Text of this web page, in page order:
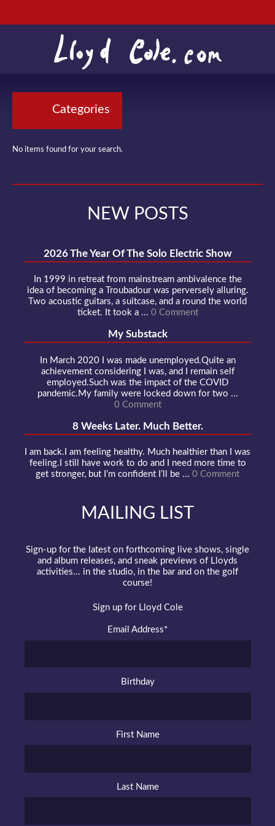
Categories
No items found for your search.
NEW POSTS
2026 The Year Of The Solo Electric Show
In 1999 in retreat from mainstream ambivalence the
idea of becoming a Troubadour was perversely alluring.
Two acoustic guitars, a suitcase, and a round the world
ticket. It took a ... 0 Comment
My Substack
In March 2020 I was made unemployed.Quite an
achievement considering I was, and I remain self
employed.Such was the impact of the COVID
pandemic.My family were locked down for two ...
0 Comment
8 Weeks Later. Much Better.
I am back.I am feeling healthy. Much healthier than I was
feeling.I still have work to do and I need more time to
get stronger, but I’m confident I’ll be ... 0 Comment
MAILING LIST
Sign-up for the latest on forthcoming live shows, single
and album releases, and sneak previews of Lloyds
activities... in the studio, in the bar and on the golf
course!
Sign up for Lloyd Cole
Email Address*
Birthday
First Name
Last Name